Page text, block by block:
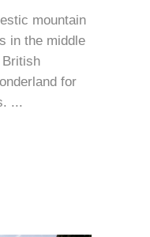
mountain
in the middle
for